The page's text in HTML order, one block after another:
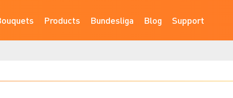
Products Bundesliga Blog Support